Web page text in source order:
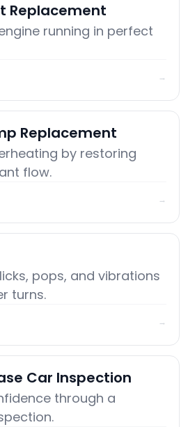
Replacement
running in perfect
→
Replacement
by restoring
flow.
→
pops, and vibrations
turns.
→
Car Inspection
through a